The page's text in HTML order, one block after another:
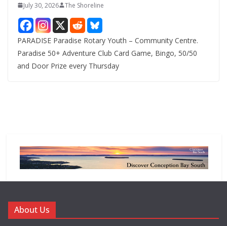
July 30, 2026 The Shoreline
PARADISE Paradise Rotary Youth – Community Centre.
Paradise 50+ Adventure Club Card Game, Bingo, 50/50
and Door Prize every Thursday
About Us